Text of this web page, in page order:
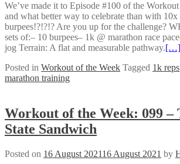
We’ve made it to Episode #100 of the
and what better way to celebrate than with
burpees!?!?!? Are you up for the challenge?
sets of:– 10 burpees– 1k @ marathon race
jog Terrain: A flat and measurable pathway.[…]
Posted in Workout of the Week Tagged 1k reps
marathon training
Workout of the Week: 099 –
State Sandwich
Posted on 16 August 202116 August 2021 by